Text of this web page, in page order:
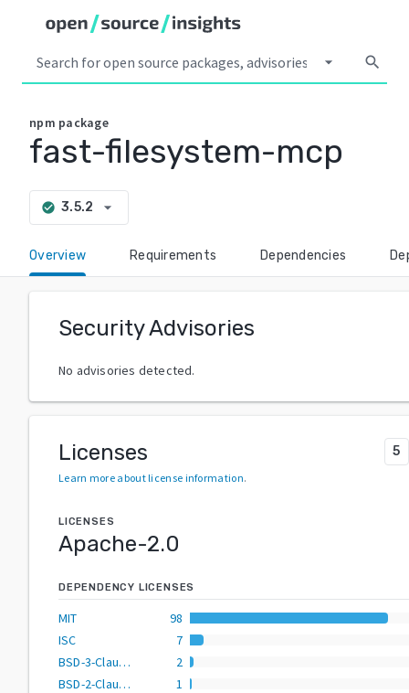
arrow_drop_down search
npm package
fast-filesystem-mcp
check_circle 3.5.2 arrow_drop_down
Overview Requirements Dependencies
Security Advisories
No advisories detected.
Licenses 5
Learn more about license information.
LICENSES
Apache-2.0
DEPENDENCY LICENSES
MIT
98
ISC
7
BSD-3-Clause
2
BSD-2-Clause
1